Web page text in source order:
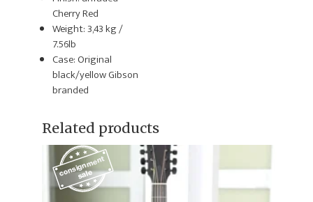
Cherry Red
Weight: 3,43 kg /
7.56lb
Case: Original
black/yellow Gibson
branded
Related products